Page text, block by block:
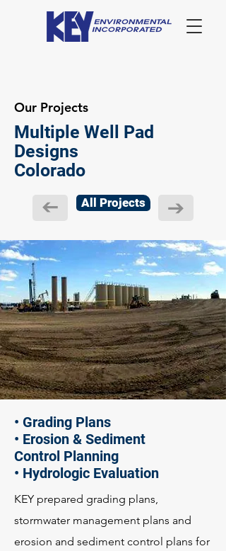
Our Projects
Multiple Well Pad
Designs
Colorado
All Projects
• Grading Plans
• Erosion & Sediment
Control Planning
• Hydrologic Evaluation
KEY prepared grading plans,
stormwater management plans and
erosion and sediment control plans for